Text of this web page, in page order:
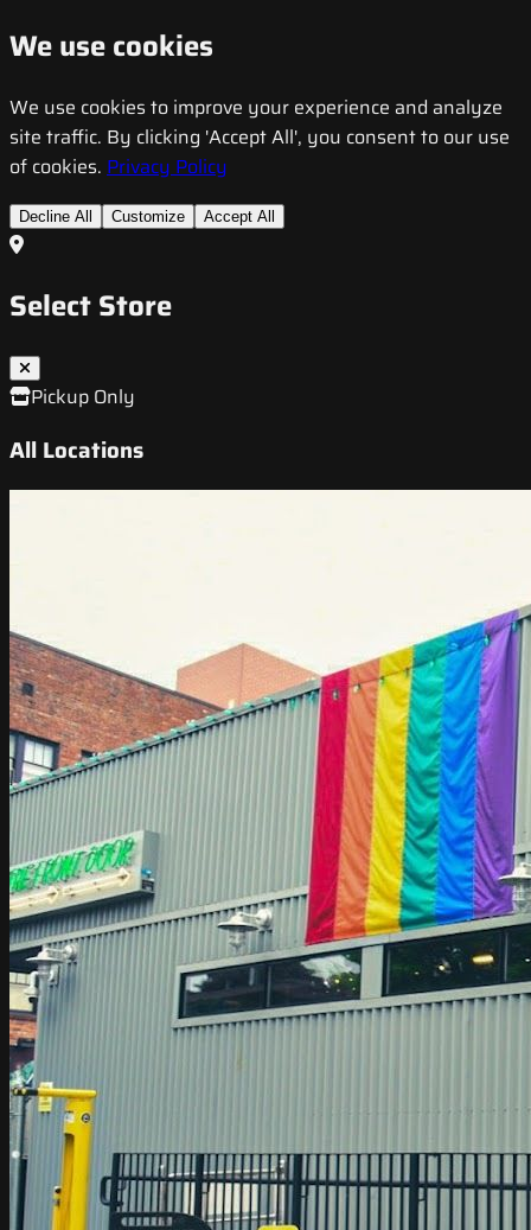
We use cookies
We use cookies to improve your experience and analyze
site traffic. By clicking 'Accept All', you consent to our use
of cookies. Privacy Policy
Decline All Customize Accept All
Select Store
Pickup Only
All Locations